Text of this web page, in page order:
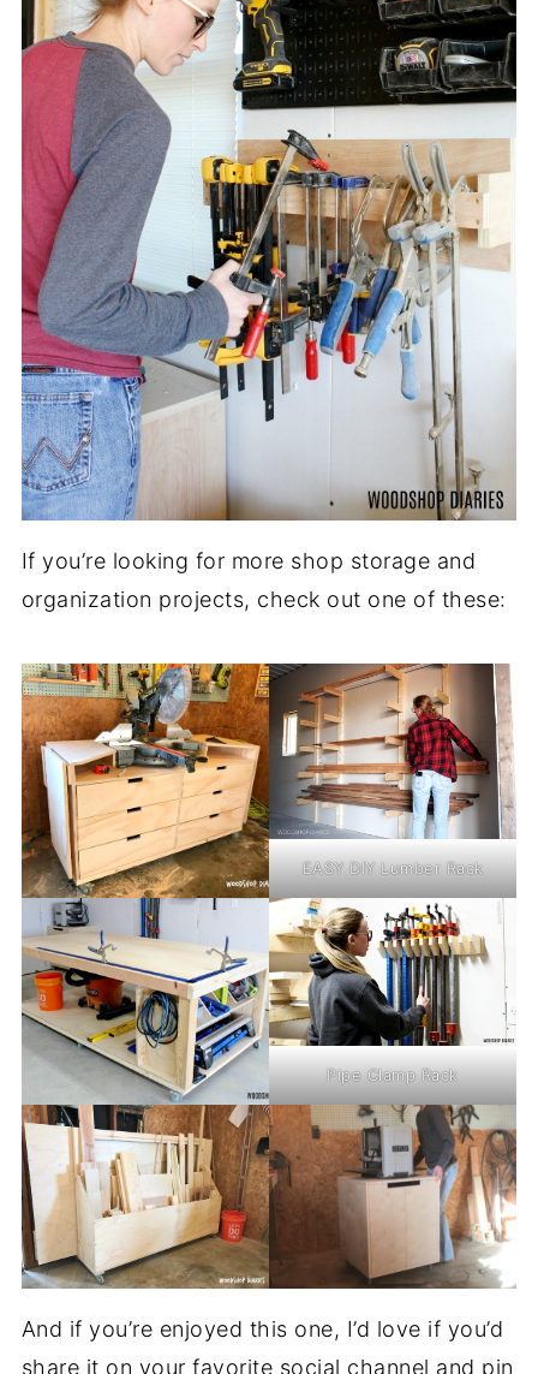
If you’re looking for more shop storage and
organization projects, check out one of these:
EASY DIY Lumber Rack
Pipe Clamp Rack
And if you’re enjoyed this one, I’d love if you’d
share it on your favorite social channel and pin